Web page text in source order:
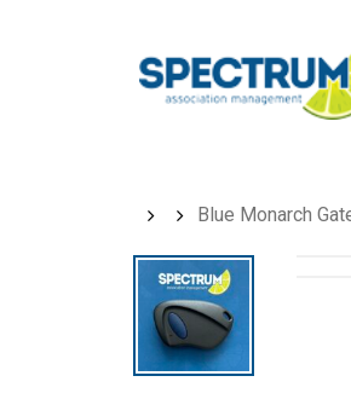
Blue Monarch